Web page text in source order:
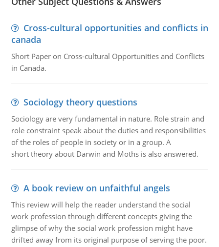
Cross-cultural opportunities and conflicts in
canada
Short Paper on Cross-cultural Opportunities and Conflicts
in Canada.
Sociology theory questions
Sociology are very fundamental in nature. Role strain and
role constraint speak about the duties and responsibilities
of the roles of people in society or in a group. A
short theory about Darwin and Moths is also answered.
A book review on unfaithful angels
This review will help the reader understand the social
work profession through different concepts giving the
glimpse of why the social work profession might have
drifted away from its original purpose of serving the poor.